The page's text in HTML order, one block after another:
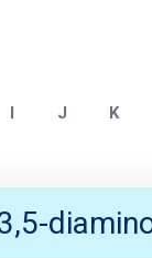
J K